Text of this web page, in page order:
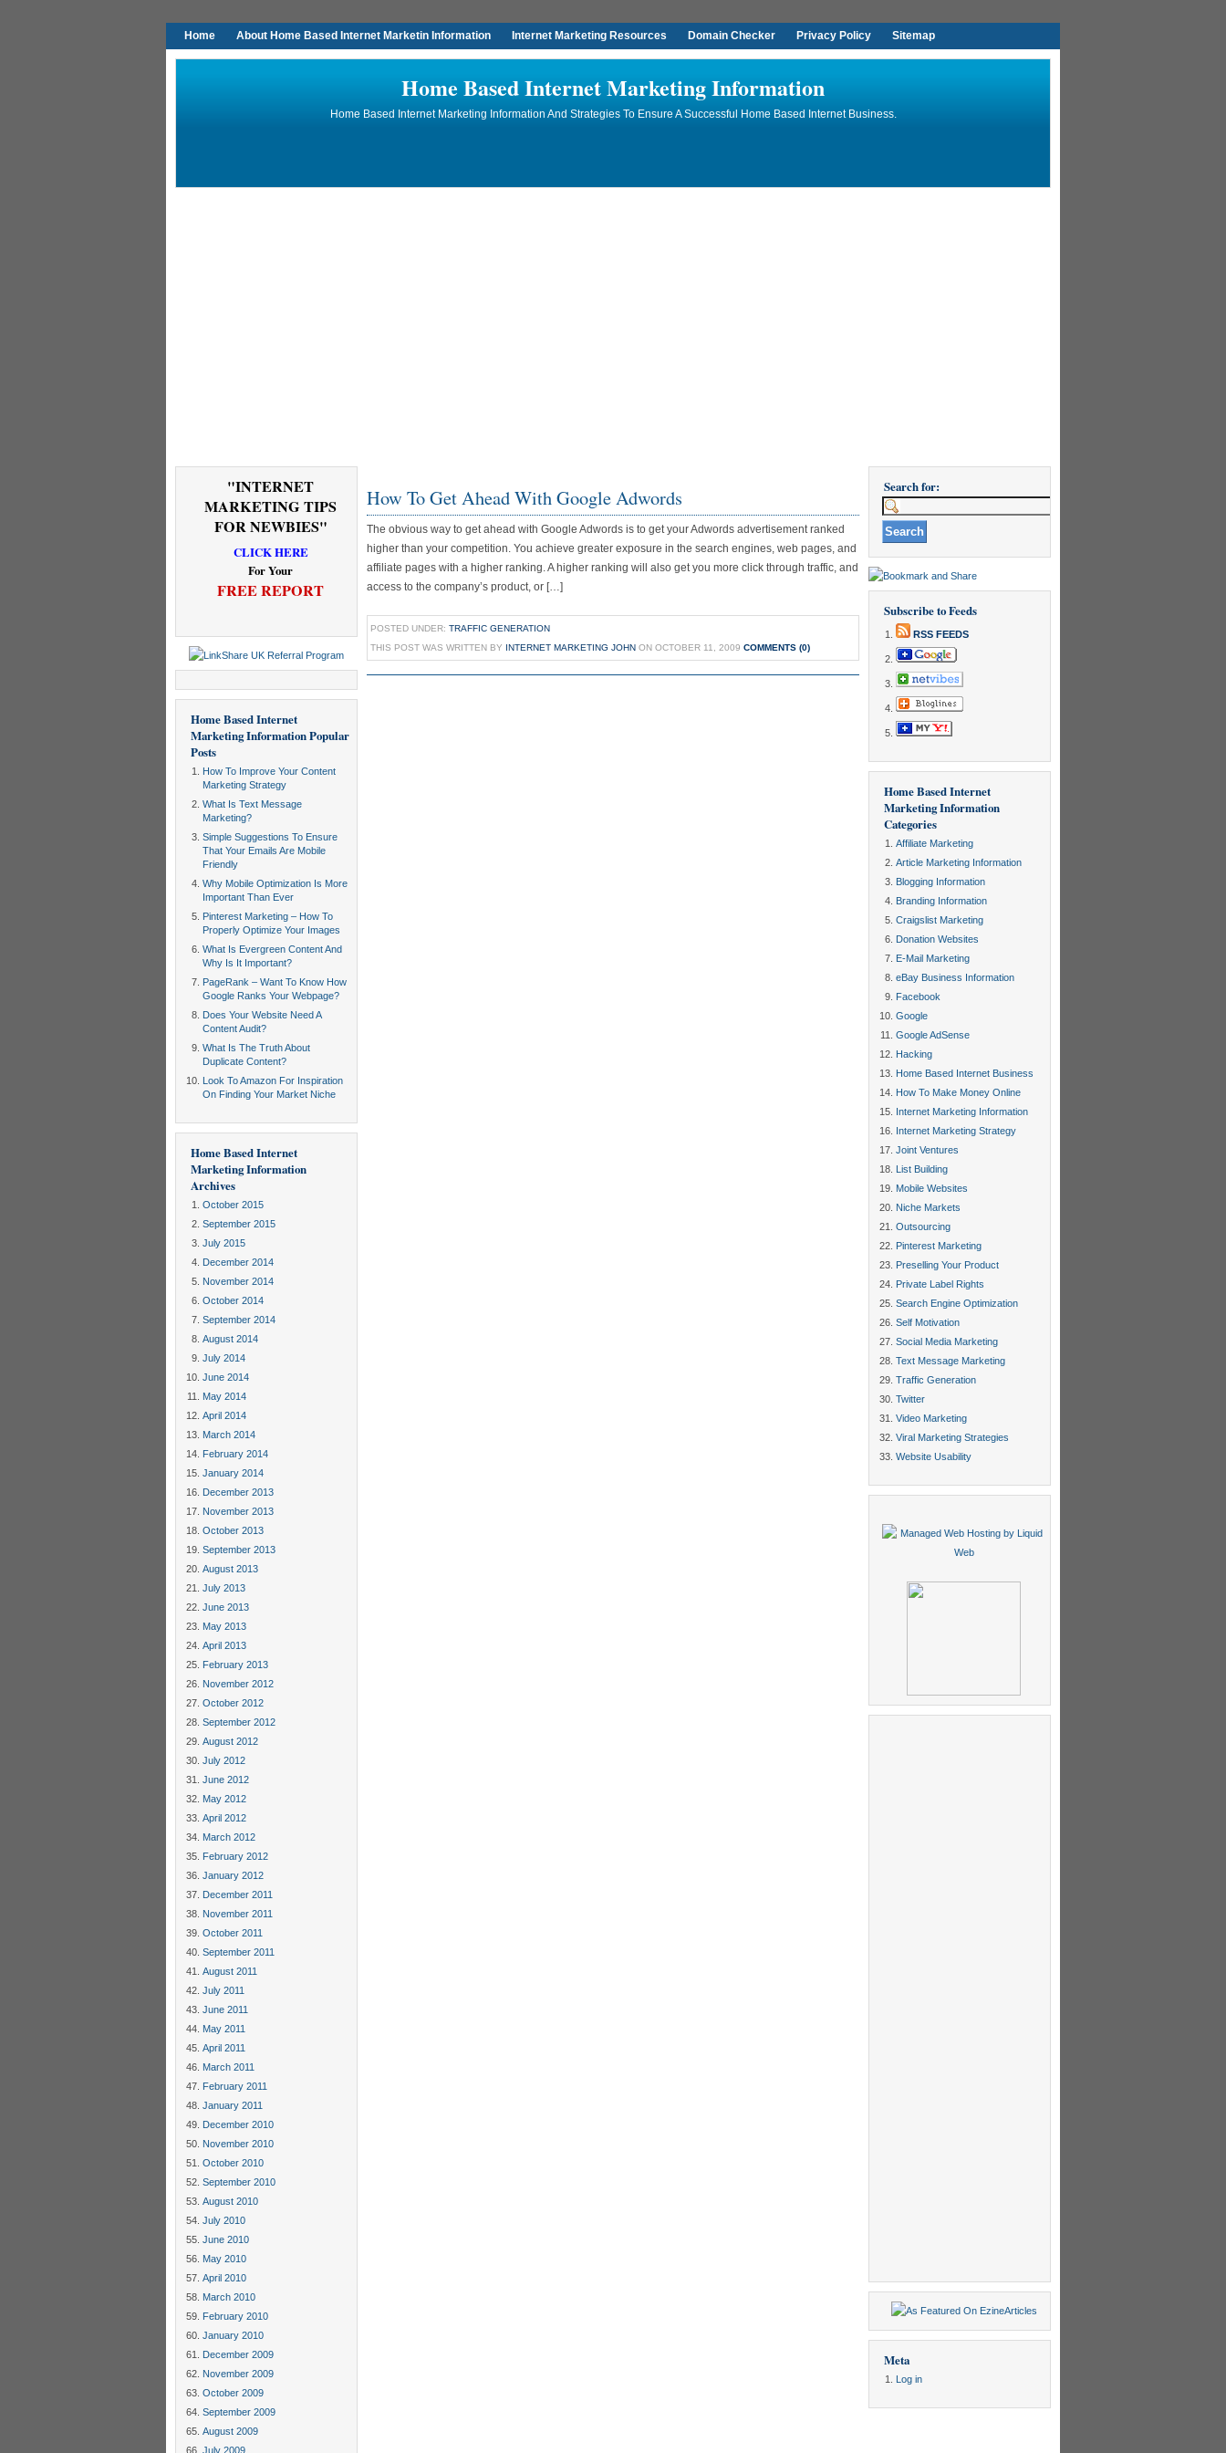
Home About Home Based Internet Marketin Information Internet Marketing Resources Domain Checker Privacy Policy Sitemap
Home Based Internet Marketing Information
Home Based Internet Marketing Information And Strategies To Ensure A Successful Home Based Internet Business.
"INTERNET
MARKETING TIPS
FOR NEWBIES"
CLICK HERE
For Your
FREE REPORT
Home Based Internet
Marketing InformationPopular
Posts
How To Improve Your Content
Marketing Strategy
What Is Text Message
Marketing?
Simple Suggestions To Ensure
That Your Emails Are Mobile
Friendly
Why Mobile Optimization Is More
Important Than Ever
Pinterest Marketing – How To
Properly Optimize Your Images
What Is Evergreen Content And
Why Is It Important?
PageRank – Want To Know How
Google Ranks Your Webpage?
Does Your Website Need A
Content Audit?
What Is The Truth About
Duplicate Content?
Look To Amazon For Inspiration
On Finding Your Market Niche
Home Based Internet
Marketing Information
Archives
October 2015
September 2015
July 2015
December 2014
November 2014
October 2014
September 2014
August 2014
July 2014
June 2014
May 2014
April 2014
March 2014
February 2014
January 2014
December 2013
November 2013
October 2013
September 2013
August 2013
July 2013
June 2013
May 2013
April 2013
February 2013
November 2012
October 2012
September 2012
August 2012
July 2012
June 2012
May 2012
April 2012
March 2012
February 2012
January 2012
December 2011
November 2011
October 2011
September 2011
August 2011
July 2011
June 2011
May 2011
April 2011
March 2011
February 2011
January 2011
December 2010
November 2010
October 2010
September 2010
August 2010
July 2010
June 2010
May 2010
April 2010
March 2010
February 2010
January 2010
December 2009
November 2009
October 2009
September 2009
August 2009
July 2009
How To Get Ahead With Google Adwords
The obvious way to get ahead with Google Adwords is to get your Adwords advertisement ranked
higher than your competition. You achieve greater exposure in the search engines, web pages, and
affiliate pages with a higher ranking. A higher ranking will also get you more click through traffic, and
access to the company’s product, or […]
POSTED UNDER: TRAFFIC GENERATION
THIS POST WAS WRITTEN BY INTERNET MARKETING JOHN ON OCTOBER 11, 2009 COMMENTS (0)
Search for:
Subscribe to Feeds
RSS FEEDS
Home Based Internet
Marketing Information
Categories
Affiliate Marketing
Article Marketing Information
Blogging Information
Branding Information
Craigslist Marketing
Donation Websites
E-Mail Marketing
eBay Business Information
Facebook
Google
Google AdSense
Hacking
Home Based Internet Business
How To Make Money Online
Internet Marketing Information
Internet Marketing Strategy
Joint Ventures
List Building
Mobile Websites
Niche Markets
Outsourcing
Pinterest Marketing
Preselling Your Product
Private Label Rights
Search Engine Optimization
Self Motivation
Social Media Marketing
Text Message Marketing
Traffic Generation
Twitter
Video Marketing
Viral Marketing Strategies
Website Usability
Meta
Log in